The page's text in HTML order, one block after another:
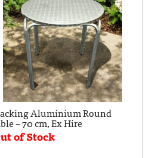
Aluminium Round
– 70 cm, Ex Hire
of Stock